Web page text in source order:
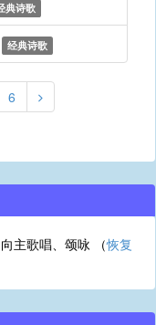
典诗歌
经典诗歌
6
主歌唱、颂咏 （恢复